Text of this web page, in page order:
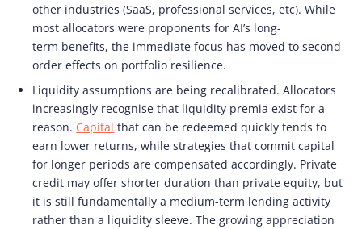
other industries (SaaS, professional services, etc). While
most allocators were proponents for AI’s long-
term benefits, the immediate focus has moved to second-
order effects on portfolio resilience.
Liquidity assumptions are being recalibrated. Allocators
increasingly recognise that liquidity premia exist for a
reason. Capital that can be redeemed quickly tends to
earn lower returns, while strategies that commit capital
for longer periods are compensated accordingly. Private
credit may offer shorter duration than private equity, but
it is still fundamentally a medium-term lending activity
rather than a liquidity sleeve. The growing appreciation